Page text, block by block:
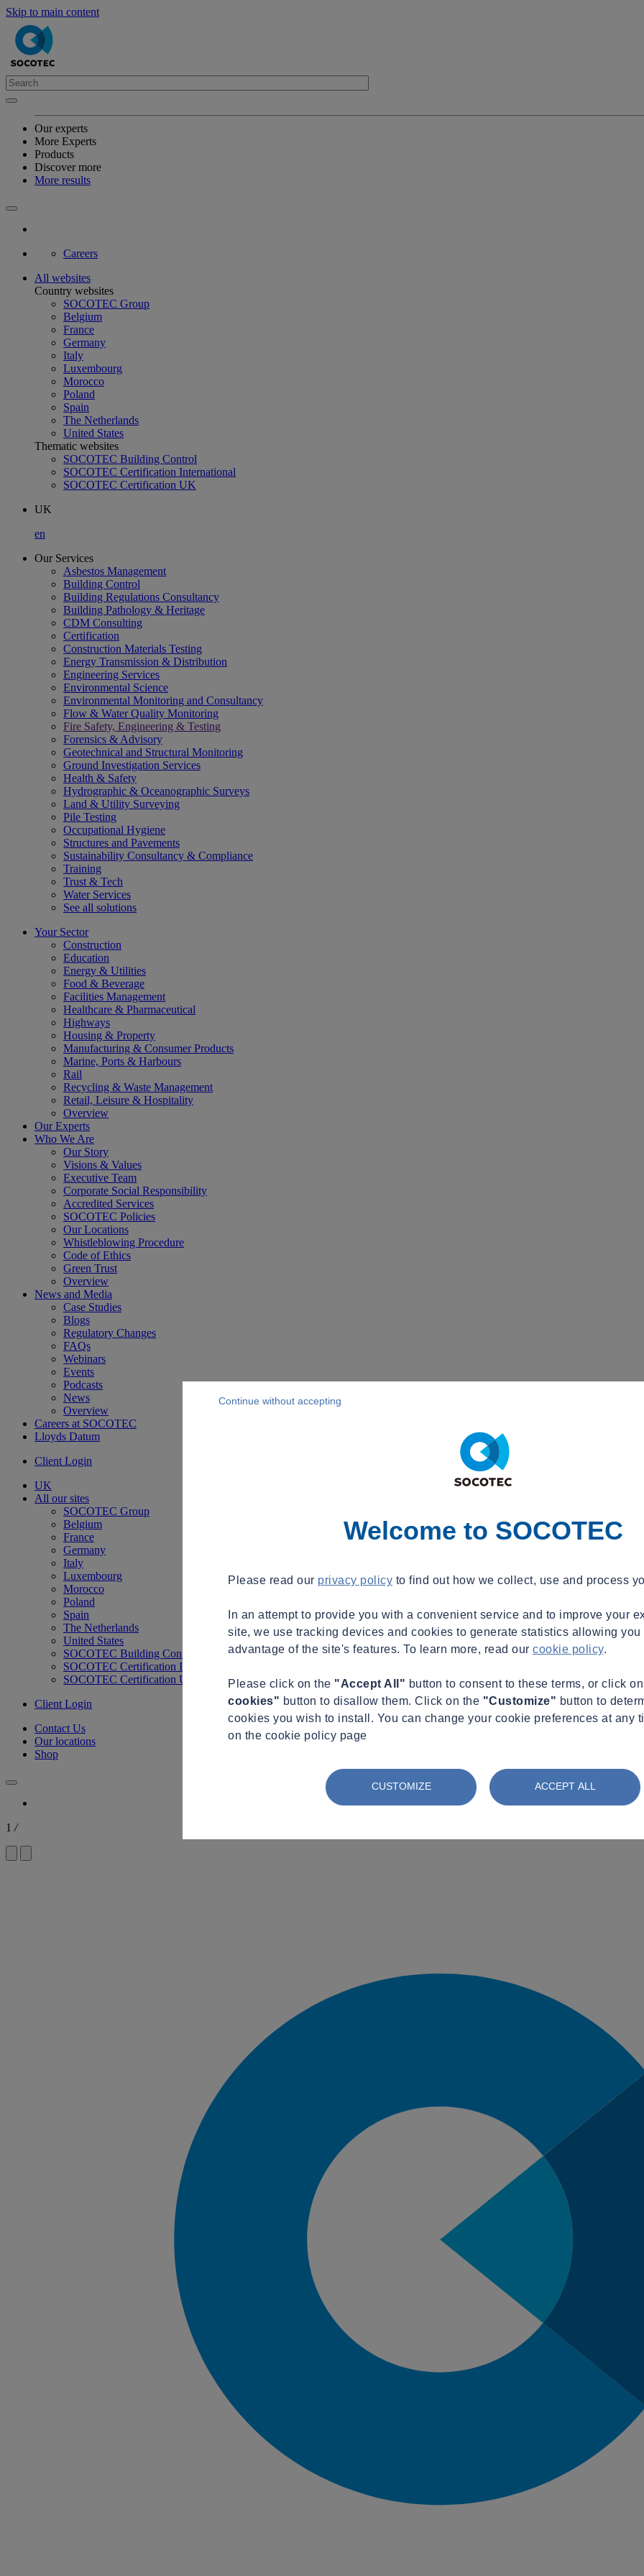
Skip to main content
Our experts
More Experts
Products
Discover more
More results
Careers
All websites
Country websites
SOCOTEC Group
Belgium
France
Germany
Italy
Luxembourg
Morocco
Poland
Spain
The Netherlands
United States
Thematic websites
SOCOTEC Building Control
SOCOTEC Certification International
SOCOTEC Certification UK
UK
en
Our Services
Asbestos Management
Building Control
Building Regulations Consultancy
Building Pathology & Heritage
CDM Consulting
Certification
Construction Materials Testing
Energy Transmission & Distribution
Engineering Services
Environmental Science
Environmental Monitoring and Consultancy
Flow & Water Quality Monitoring
Fire Safety, Engineering & Testing
Forensics & Advisory
Geotechnical and Structural Monitoring
Ground Investigation Services
Health & Safety
Hydrographic & Oceanographic Surveys
Land & Utility Surveying
Pile Testing
Occupational Hygiene
Structures and Pavements
Sustainability Consultancy & Compliance
Training
Trust & Tech
Water Services
See all solutions
Your Sector
Construction
Education
Energy & Utilities
Food & Beverage
Facilities Management
Healthcare & Pharmaceutical
Highways
Housing & Property
Manufacturing & Consumer Products
Marine, Ports & Harbours
Rail
Recycling & Waste Management
Retail, Leisure & Hospitality
Overview
Our Experts
Who We Are
Our Story
Visions & Values
Executive Team
Corporate Social Responsibility
Accredited Services
SOCOTEC Policies
Our Locations
Whistleblowing Procedure
Code of Ethics
Green Trust
Overview
News and Media
Case Studies
Blogs
Regulatory Changes
FAQs
Webinars
Events
Podcasts
News
Overview
Careers at SOCOTEC
Lloyds Datum
Client Login
UK
All our sites
SOCOTEC Group
Belgium
France
Germany
Italy
Luxembourg
Morocco
Poland
Spain
The Netherlands
United States
SOCOTEC Building Control
SOCOTEC Certification International
SOCOTEC Certification UK
Client Login
Contact Us
Our locations
Shop
1 /
Welcome to SOCOTEC
Please read our privacy policy to find out how we collect, use and process
In an attempt to provide you with a convenient service and to improve your
site, we use tracking devices and cookies to generate statistics allowing you
advantage of the site's features. To learn more, read our cookie policy.
Please click on the "Accept All" button to consent to these terms, or click
cookies" button to disallow them. Click on the "Customize" button to
cookies you wish to install. You can change your cookie preferences at any
on the cookie policy page
CUSTOMIZE ACCEPT ALL
Continue without accepting